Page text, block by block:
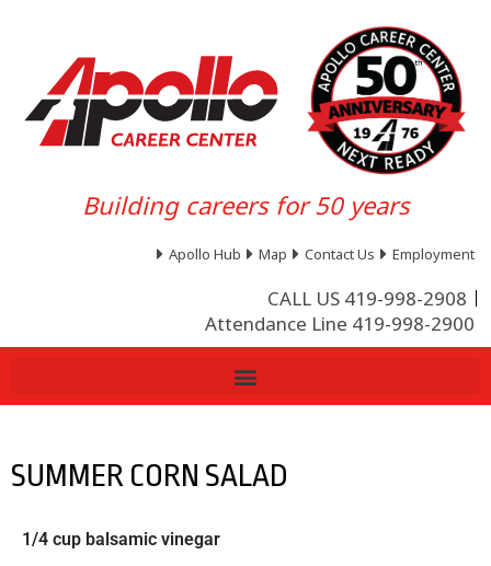
Building careers for 50 years
Apollo Hub Map Contact Us Employment
CALL US 419-998-2908
Attendance Line 419-998-2900
SUMMER CORN SALAD
1/4 cup balsamic vinegar